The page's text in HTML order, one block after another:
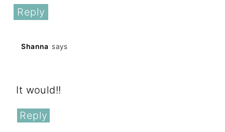
Reply
Shanna says
It would!!
Reply